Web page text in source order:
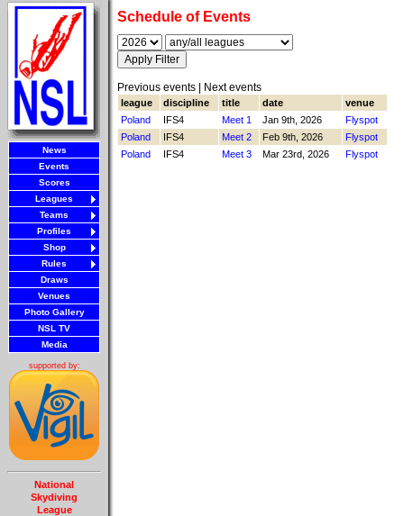
News
Events
Scores
Leagues
Teams
Profiles
Shop
Rules
Draws
Venues
Photo Gallery
NSL TV
Media
supported by:
National
Skydiving
League
Schedule of Events
Previous events | Next events
league discipline title date
venue
Poland
IFS4 Meet 1 Jan 9th, 2026
Flyspot
Poland
IFS4 Meet 2 Feb 9th, 2026
Flyspot
Poland
IFS4 Meet 3 Mar 23rd, 2026 Flyspot